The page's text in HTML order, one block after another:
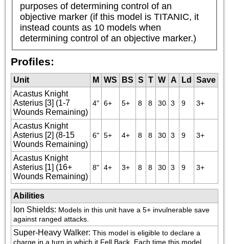
purposes of determining control of an
objective marker (if this model is TITANIC, it
instead counts as 10 models when
determining control of an objective marker.)
Profiles:
Unit M WS BS S T W A Ld
Save
Acastus Knight
Asterius [3] (1-7
Wounds Remaining)
4" 6+ 5+ 8 8 30 3 9 3+
Acastus Knight
Asterius [2] (8-15
Wounds Remaining)
6" 5+ 4+ 8 8 30 3 9 3+
Acastus Knight
Asterius [1] (16+
Wounds Remaining)
8" 4+ 3+ 8 8 30 3 9 3+
Abilities
Ion Shields: Models in this unit have a 5+ invulnerable save
against ranged attacks.
Super-Heavy Walker: This model is eligible to declare a
charge in a turn in which it Fell Back. Each time this model